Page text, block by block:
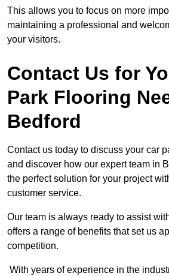
This allows you to focus on more
maintaining a professional and
your visitors.
Contact Us for
Park Flooring
Bedford
Contact us today to discuss your car
and discover how our expert team in
the perfect solution for your project
customer service.
Our team is always ready to assist
offers a range of benefits that set us
competition.
With years of experience in the